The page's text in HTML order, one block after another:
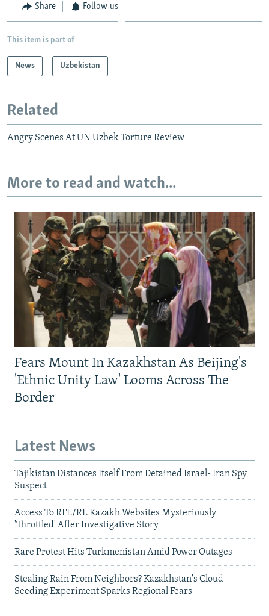
Share Follow us
This item is part of
News Uzbekistan
Related
Angry Scenes At UN Uzbek Torture Review
More to read and watch...
Fears Mount In Kazakhstan As Beijing's
'Ethnic Unity Law' Looms Across The
Border
Latest News
Tajikistan Distances Itself From Detained Israel- Iran Spy
Suspect
Access To RFE/RL Kazakh Websites Mysteriously
'Throttled' After Investigative Story
Rare Protest Hits Turkmenistan Amid Power Outages
Stealing Rain From Neighbors? Kazakhstan's Cloud-
Seeding Experiment Sparks Regional Fears